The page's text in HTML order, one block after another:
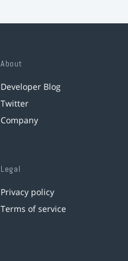
About
Developer Blog
Twitter
Company
Legal
Privacy policy
Terms of service